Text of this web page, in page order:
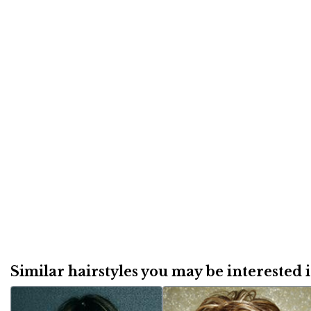
Similar hairstyles you may be interested